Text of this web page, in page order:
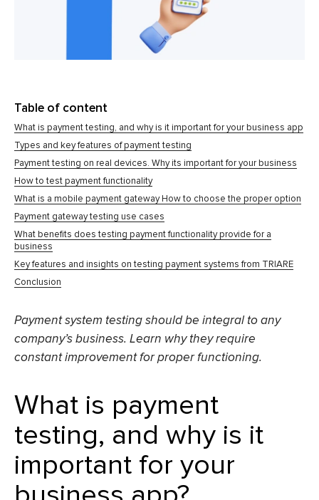
Table of content
What is payment testing, and why is it important for your business app
Types and key features of payment testing
Payment testing on real devices. Why its important for your business
How to test payment functionality
What is a mobile payment gateway How to choose the proper option
Payment gateway testing use cases
What benefits does testing payment functionality provide for a
business
Key features and insights on testing payment systems from TRIARE
Conclusion
Payment system testingshould be integral to any
company’s business. Learn why they require
constant improvement for proper functioning.
What is payment
testing, and why is it
important for your